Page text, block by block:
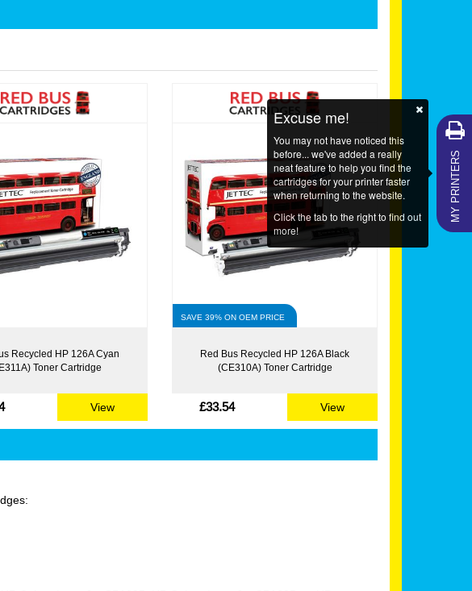
Recycled HP 126A Cyan
Toner Cartridge
View
SAVE 39% ON OEM PRICE
Red Bus Recycled HP 126A Black
(CE310A) Toner Cartridge
£33.54 View
MY PRINTERS
Excuse me!
You may not have noticed this
before... we've added a really
neat feature to help you find the
cartridges for your printer faster
when returning to the website.
Click the tab to the right to find out
more!